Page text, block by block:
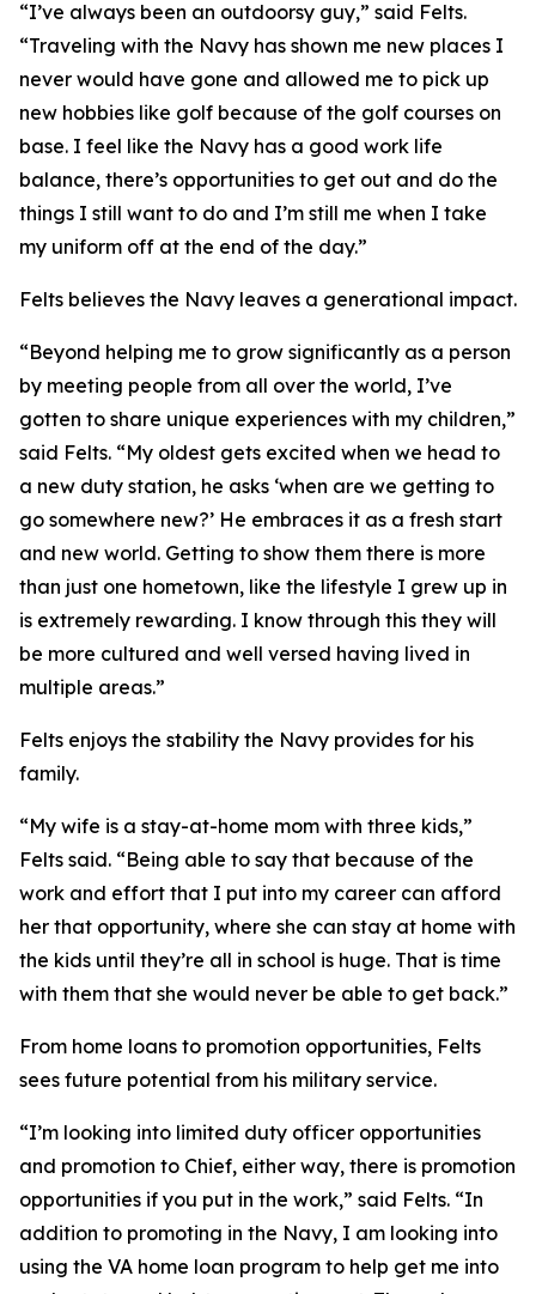
“I’ve always been an outdoorsy guy,” said Felts.
“Traveling with the Navy has shown me new places I
never would have gone and allowed me to pick up
new hobbies like golf because of the golf courses on
base. I feel like the Navy has a good work life
balance, there’s opportunities to get out and do the
things I still want to do and I’m still me when I take
my uniform off at the end of the day.”
Felts believes the Navy leaves a generational impact.
“Beyond helping me to grow significantly as a person
by meeting people from all over the world, I’ve
gotten to share unique experiences with my children,”
said Felts. “My oldest gets excited when we head to
a new duty station, he asks ‘when are we getting to
go somewhere new?’ He embraces it as a fresh start
and new world. Getting to show them there is more
than just one hometown, like the lifestyle I grew up in
is extremely rewarding. I know through this they will
be more cultured and well versed having lived in
multiple areas.”
Felts enjoys the stability the Navy provides for his
family.
“My wife is a stay-at-home mom with three kids,”
Felts said. “Being able to say that because of the
work and effort that I put into my career can afford
her that opportunity, where she can stay at home with
the kids until they’re all in school is huge. That is time
with them that she would never be able to get back.”
From home loans to promotion opportunities, Felts
sees future potential from his military service.
“I’m looking into limited duty officer opportunities
and promotion to Chief, either way, there is promotion
opportunities if you put in the work,” said Felts. “In
addition to promoting in the Navy, I am looking into
using the VA home loan program to help get me into